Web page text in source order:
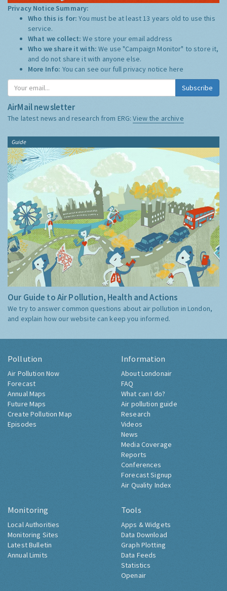
Privacy Notice Summary:
Who this is for:You must be at least 13 years old to use this
service.
What we collect:We store your email address
Who we share it with:We use "Campaign Monitor" to store it,
and do not share it with anyone else.
More Info: You can see our full privacy notice here
Subscribe
AirMail newsletter
The latest news and research from ERG:View the archive
Guide
Our Guide to Air Pollution, Health and Actions
We try to answer common questions about air pollution in London,
and explain how our website can keep you informed.
Pollution
Air Pollution Now
Forecast
Annual Maps
Future Maps
Create Pollution Map
Episodes
Information
About Londonair
FAQ
What can I do?
Air pollution guide
Research
Videos
News
Media Coverage
Reports
Conferences
Forecast Signup
Air Quality Index
Monitoring
Local Authorities
Monitoring Sites
Latest Bulletin
Annual Limits
Tools
Apps & Widgets
Data Download
Graph Plotting
Data Feeds
Statistics
Openair